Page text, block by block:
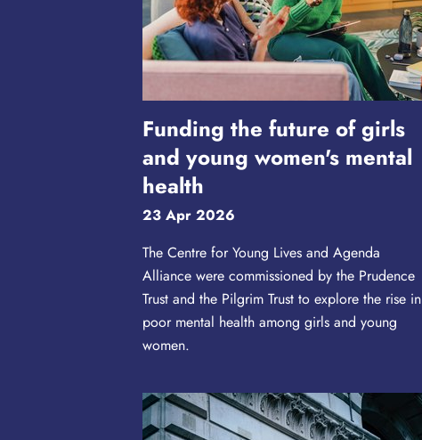
Funding the future of girls
and young women's mental
health
23 Apr 2026
The Centre for Young Lives and Agenda
Alliance were commissioned by the Prudence
Trust and the Pilgrim Trust to explore the rise in
poor mental health among girls and young
women.